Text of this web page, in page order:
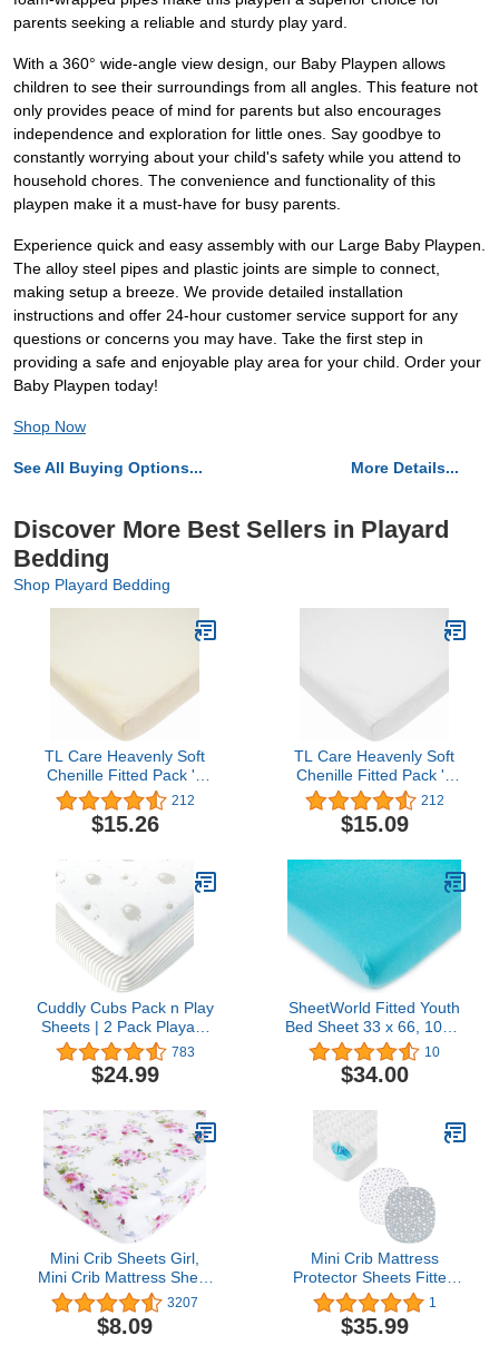
parents seeking a reliable and sturdy play yard.
With a 360° wide-angle view design, our Baby Playpen allows
children to see their surroundings from all angles. This feature not
only provides peace of mind for parents but also encourages
independence and exploration for little ones. Say goodbye to
constantly worrying about your child's safety while you attend to
household chores. The convenience and functionality of this
playpen make it a must-have for busy parents.
Experience quick and easy assembly with our Large Baby Playpen.
The alloy steel pipes and plastic joints are simple to connect,
making setup a breeze. We provide detailed installation
instructions and offer 24-hour customer service support for any
questions or concerns you may have. Take the first step in
providing a safe and enjoyable play area for your child. Order your
Baby Playpen today!
Shop Now
See All Buying Options... More Details...
Discover More Best Sellers in Playard
Bedding
Shop Playard Bedding
TL Care Heavenly Soft
Chenille Fitted Pack 'n
Play Playard Sheet,
Cream, 27 x 39 Inch
212
$15.26
TL Care Heavenly Soft
Chenille Fitted Pack 'n
Play Playard Sheet,
White, for Boys and Girls
212
$15.09
Cuddly Cubs Pack n Play
Sheets | 2 Pack Playard
Sheet for Baby Girl and
Boy | Pure Jersey Cotton
Unisex Mini Portable Crib
Stripe in Grey |
Compatible with Graco
Pack and Play
783
$24.99
SheetWorld Fitted Youth
Bed Sheet 33 x 66, 100%
Cotton Jersey Solid
Aqua, Made in USA
10
$34.00
Mini Crib Sheets Girl,
Mini Crib Mattress Sheet
for Girls, Cute Floral
Playard Playpen Sheets,
Suitable for Graco Play
3207
$8.09
Mini Crib Mattress
Protector Sheets Fitted
Waterproof 38"x24" &
Bassinet Fitted Sheets
Compatible with Graco
1
$35.99